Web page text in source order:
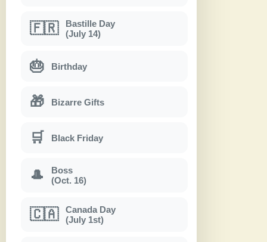
🇫🇷
Bastille Day
(July 14)
🎂 Birthday
🎁 Bizarre Gifts
🛒 Black Friday
🎩
Boss
(Oct. 16)
🇨🇦
Canada Day
(July 1st)